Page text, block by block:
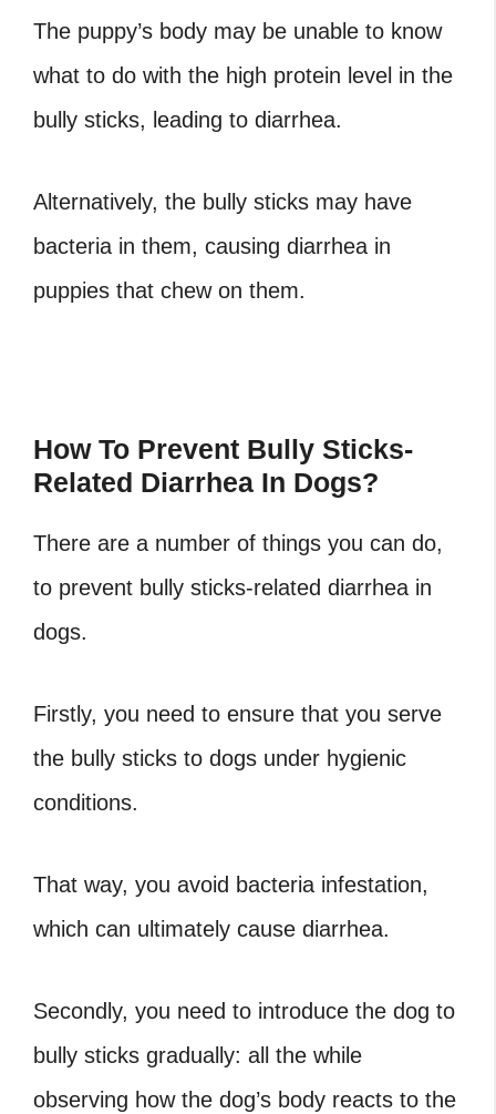
The puppy’s body may be unable to know
what to do with the high protein level in the
bully sticks, leading to diarrhea.
Alternatively, the bully sticks may have
bacteria in them, causing diarrhea in
puppies that chew on them.
How To Prevent Bully Sticks-
Related Diarrhea In Dogs?
There are a number of things you can do,
to prevent bully sticks-related diarrhea in
dogs.
Firstly, you need to ensure that you serve
the bully sticks to dogs under hygienic
conditions.
That way, you avoid bacteria infestation,
which can ultimately cause diarrhea.
Secondly, you need to introduce the dog to
bully sticks gradually: all the while
observing how the dog’s body reacts to the